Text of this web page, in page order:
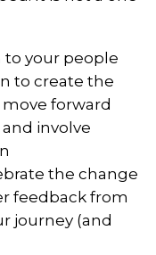
to your people
to create the
forward
involve
the change
feedback from
journey (and